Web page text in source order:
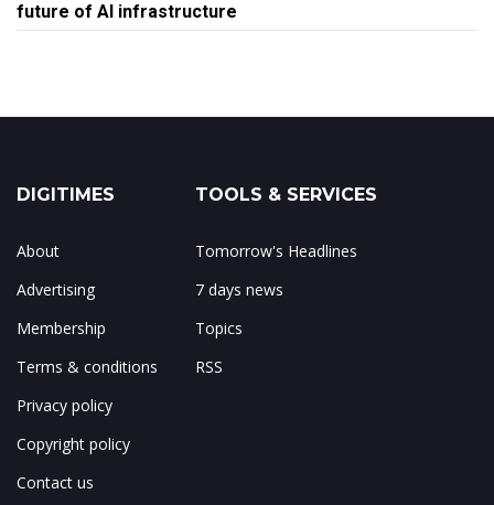
future of AI infrastructure
DIGITIMES
About
Advertising
Membership
Terms & conditions
Privacy policy
Copyright policy
Contact us
TOOLS & SERVICES
Tomorrow's Headlines
7 days news
Topics
RSS